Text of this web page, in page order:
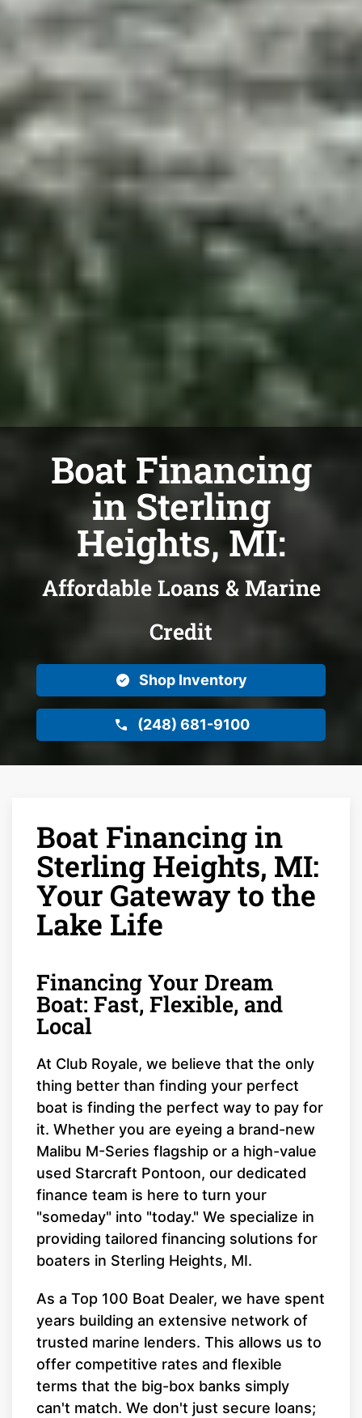
Boat Financing
in Sterling
Heights, MI:
Affordable Loans & Marine
Credit
Shop Inventory
(248) 681-9100
Boat Financing in
Sterling Heights, MI:
Your Gateway to the
Lake Life
Financing Your Dream
Boat: Fast, Flexible, and
Local
At Club Royale, we believe that the only
thing better than finding your perfect
boat is finding the perfect way to pay for
it. Whether you are eyeing a brand-new
Malibu M-Series flagship or a high-value
used Starcraft Pontoon, our dedicated
finance team is here to turn your
"someday" into "today." We specialize in
providing tailored financing solutions for
boaters in Sterling Heights, MI.
As a Top 100 Boat Dealer, we have spent
years building an extensive network of
trusted marine lenders. This allows us to
offer competitive rates and flexible
terms that the big-box banks simply
can't match. We don't just secure loans;